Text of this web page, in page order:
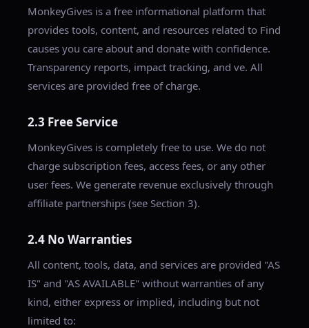
MonkeyGives is a free informational platform that
provides tools, content, and resources related to Find
causes you care about and donate with confidence.
Transparency reports, impact tracking, and ve. All
services are provided free of charge.
2.3 Free Service
MonkeyGives is completely free to use. We do not
charge subscription fees, access fees, or any other
user fees. We generate revenue exclusively through
affiliate partnerships (see Section 3).
2.4 No Warranties
All content, tools, data, and services are provided "AS
IS" and "AS AVAILABLE" without warranties of any
kind, either express or implied, including but not
limited to: